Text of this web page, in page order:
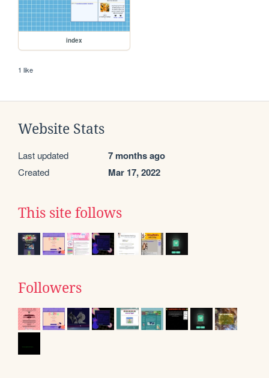
index
1 like
Website Stats
Last updated 7 months ago
Created Mar 17, 2022
This site follows
Followers